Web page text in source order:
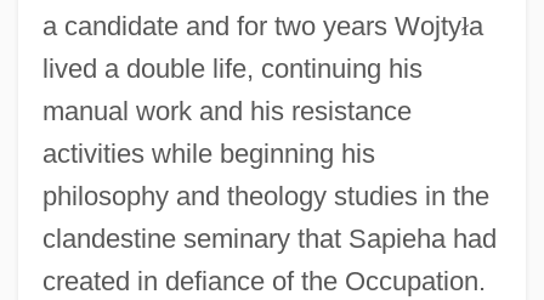
a candidate and for two years Wojtyła
lived a double life, continuing his
manual work and his resistance
activities while beginning his
philosophy and theology studies in the
clandestine seminary that Sapieha had
created in defiance of the Occupation.